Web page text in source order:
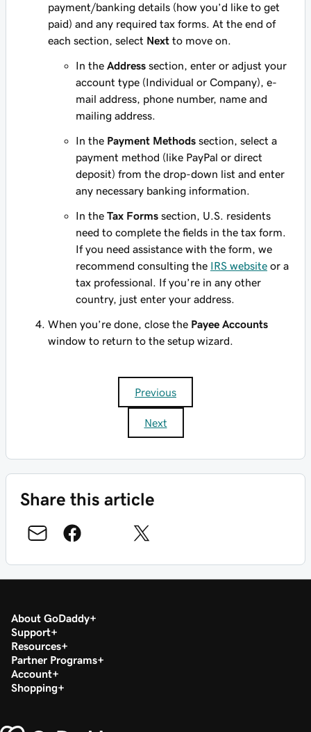
payment/banking details (how you’d like to get
paid) and any required tax forms. At the end of
each section, select Next to move on.
In the Address section, enter or adjust your
account type (Individual or Company), e-
mail address, phone number, name and
mailing address.
In the Payment Methods section, select a
payment method (like PayPal or direct
deposit) from the drop-down list and enter
any necessary banking information.
In the Tax Forms section, U.S. residents
need to complete the fields in the tax form.
If you need assistance with the form, we
recommend consulting the IRS website or a
tax professional. If you’re in any other
country, just enter your address.
When you’re done, close the Payee Accounts
window to return to the setup wizard.
Previous
Next
Share this article
About GoDaddy
Support
Resources
Partner Programs
Account
Shopping